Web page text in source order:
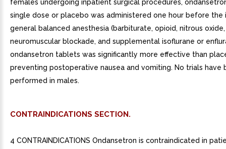
females undergoing inpatient surgical procedures,
single dose or placebo was administered one hour before the
general balanced anesthesia (barbiturate, opioid, nitrous oxide,
neuromuscular blockade, and supplemental isoflurane or
ondansetron tablets was significantly more effective than
preventing postoperative nausea and vomiting. No trials have
performed in males.
CONTRAINDICATIONS SECTION.
4 CONTRAINDICATIONS Ondansetron is contraindicated in